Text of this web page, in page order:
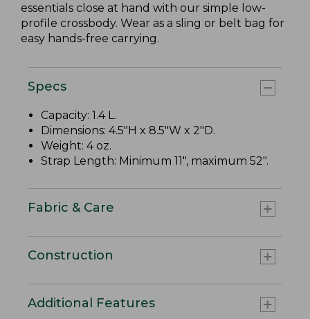
essentials close at hand with our simple low-
profile crossbody. Wear as a sling or belt bag for
easy hands-free carrying.
Specs
Capacity: 1.4 L.
Dimensions: 4.5"H x 8.5"W x 2"D.
Weight: 4 oz.
Strap Length: Minimum 11", maximum 52".
Fabric & Care
Construction
Additional Features